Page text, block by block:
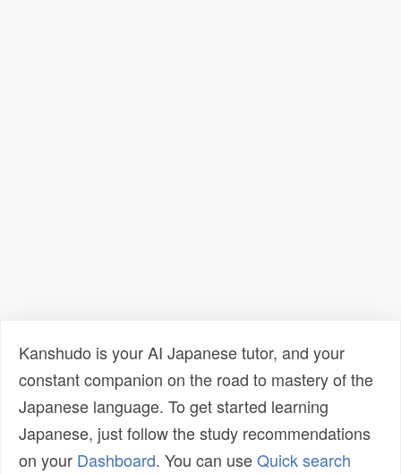
Kanshudo is your AI Japanese tutor, and your
constant companion on the road to mastery of the
Japanese language. To get started learning
Japanese, just follow the study recommendations
on your Dashboard. You can useQuick search